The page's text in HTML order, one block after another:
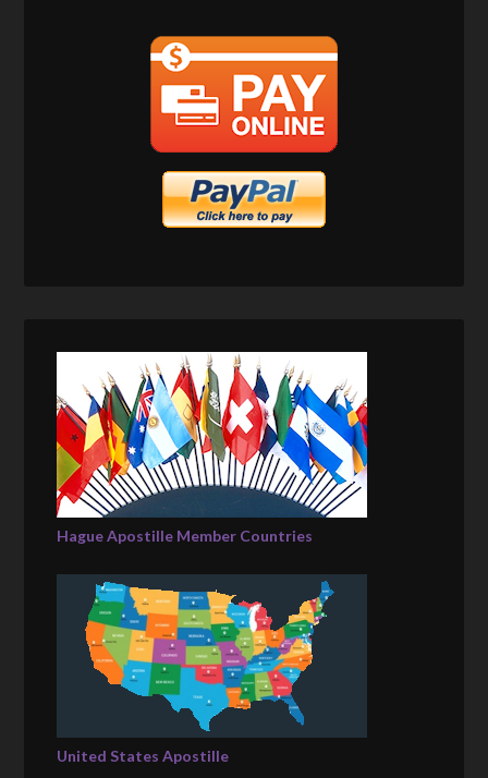
Hague Apostille Member Countries
United States Apostille